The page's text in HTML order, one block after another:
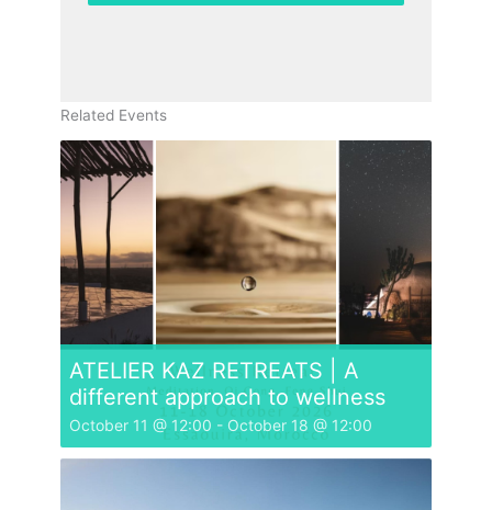
Related Events
ATELIER KAZ RETREATS | A
different approach to wellness
October 11 @ 12:00 - October 18 @ 12:00